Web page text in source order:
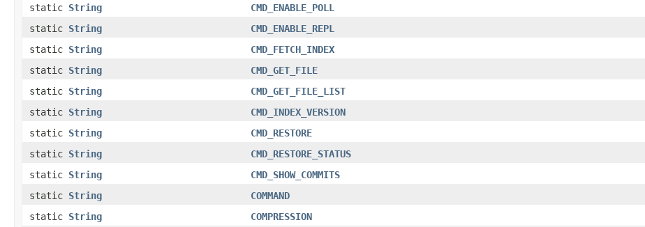
static String
CMD_ENABLE_POLL
static String
CMD_ENABLE_REPL
static String
CMD_FETCH_INDEX
static String
CMD_GET_FILE
static String
CMD_GET_FILE_LIST
static String
CMD_INDEX_VERSION
static String
CMD_RESTORE
static String
CMD_RESTORE_STATUS
static String
CMD_SHOW_COMMITS
static String
COMMAND
static String
COMPRESSION